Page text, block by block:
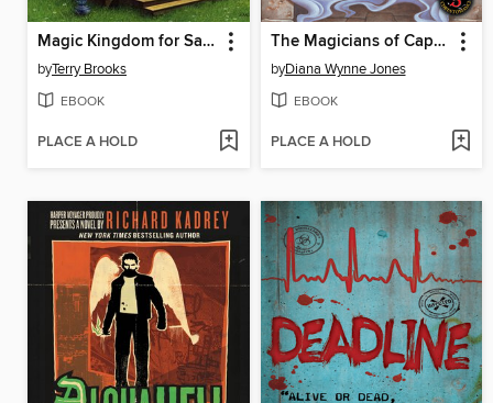
Magic Kingdom for Sale - Sold!
byTerry Brooks
EBOOK
PLACE A HOLD
The Magicians of Caprona
byDiana Wynne Jones
EBOOK
PLACE A HOLD